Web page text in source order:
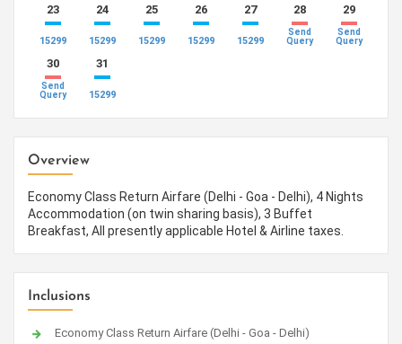
23
15299
24
15299
25
15299
26
15299
27
15299
28
Send
Query
29
Send
Query
30
Send
Query
31
15299
Overview
Economy Class Return Airfare (Delhi - Goa - Delhi), 4 Nights
Accommodation (on twin sharing basis), 3 Buffet
Breakfast, All presently applicable Hotel & Airline taxes.
Inclusions
Economy Class Return Airfare (Delhi - Goa - Delhi)